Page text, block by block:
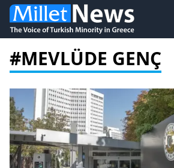
#MEVLÜDE GENÇ